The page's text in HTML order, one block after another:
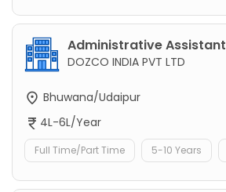
Administrative Assistant
DOZCO INDIA PVT LTD
Bhuwana/Udaipur
4L-6L/Year
Full Time/Part Time 5-10 Years